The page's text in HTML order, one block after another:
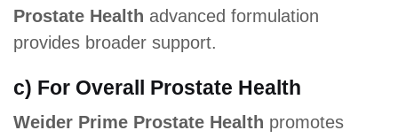
Prostate Health advanced formulation
provides broader support.
c) For Overall Prostate Health
Weider Prime Prostate Health promotes